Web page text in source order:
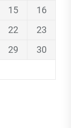
15
16
22
23
29
30